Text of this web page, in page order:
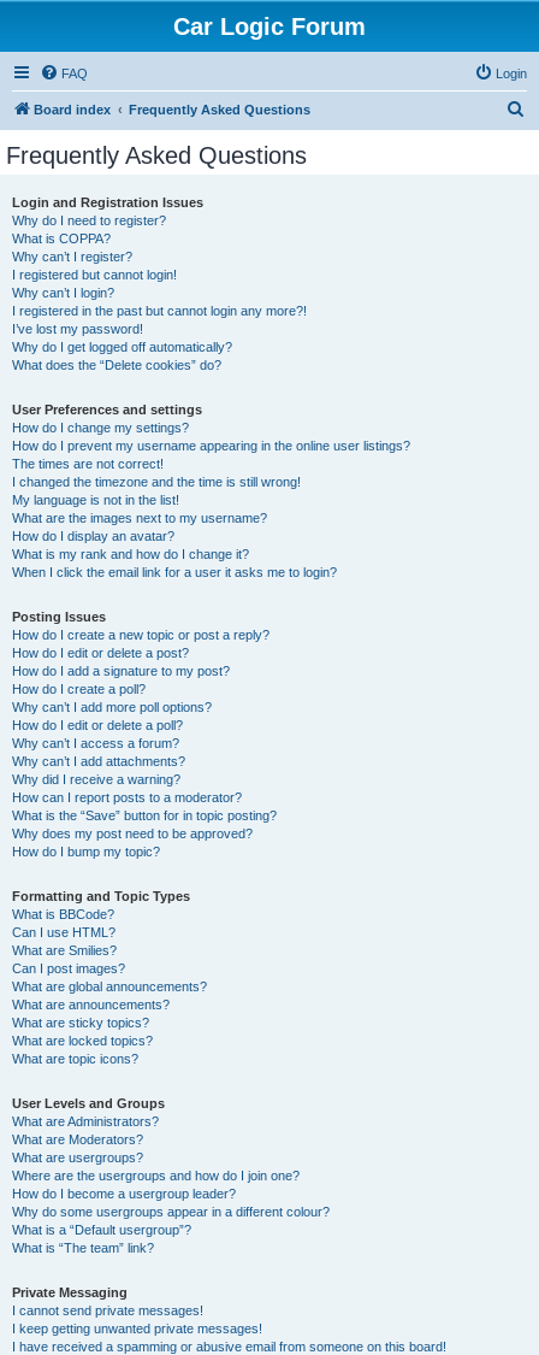
Car Logic Forum
FAQ Login
Board index Frequently Asked Questions
Frequently Asked Questions
Login and Registration Issues
Why do I need to register?
What is COPPA?
Why can’t I register?
I registered but cannot login!
Why can’t I login?
I registered in the past but cannot login any more?!
I’ve lost my password!
Why do I get logged off automatically?
What does the “Delete cookies” do?
User Preferences and settings
How do I change my settings?
How do I prevent my username appearing in the online user listings?
The times are not correct!
I changed the timezone and the time is still wrong!
My language is not in the list!
What are the images next to my username?
How do I display an avatar?
What is my rank and how do I change it?
When I click the email link for a user it asks me to login?
Posting Issues
How do I create a new topic or post a reply?
How do I edit or delete a post?
How do I add a signature to my post?
How do I create a poll?
Why can’t I add more poll options?
How do I edit or delete a poll?
Why can’t I access a forum?
Why can’t I add attachments?
Why did I receive a warning?
How can I report posts to a moderator?
What is the “Save” button for in topic posting?
Why does my post need to be approved?
How do I bump my topic?
Formatting and Topic Types
What is BBCode?
Can I use HTML?
What are Smilies?
Can I post images?
What are global announcements?
What are announcements?
What are sticky topics?
What are locked topics?
What are topic icons?
User Levels and Groups
What are Administrators?
What are Moderators?
What are usergroups?
Where are the usergroups and how do I join one?
How do I become a usergroup leader?
Why do some usergroups appear in a different colour?
What is a “Default usergroup”?
What is “The team” link?
Private Messaging
I cannot send private messages!
I keep getting unwanted private messages!
I have received a spamming or abusive email from someone on this board!